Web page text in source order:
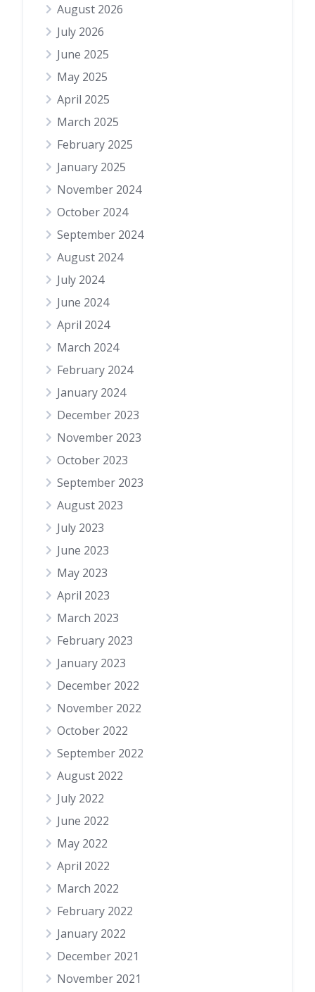
August 2026
July 2026
June 2025
May 2025
April 2025
March 2025
February 2025
January 2025
November 2024
October 2024
September 2024
August 2024
July 2024
June 2024
April 2024
March 2024
February 2024
January 2024
December 2023
November 2023
October 2023
September 2023
August 2023
July 2023
June 2023
May 2023
April 2023
March 2023
February 2023
January 2023
December 2022
November 2022
October 2022
September 2022
August 2022
July 2022
June 2022
May 2022
April 2022
March 2022
February 2022
January 2022
December 2021
November 2021